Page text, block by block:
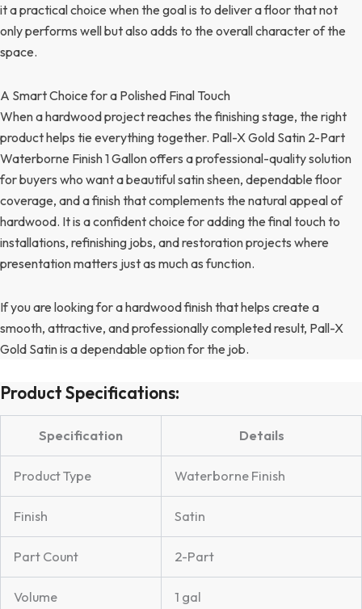
it a practical choice when the goal is to deliver a floor that not
only performs well but also adds to the overall character of the
space.
A Smart Choice for a Polished Final Touch
When a hardwood project reaches the finishing stage, the right
product helps tie everything together. Pall-X Gold Satin 2-Part
Waterborne Finish 1 Gallon offers a professional-quality solution
for buyers who want a beautiful satin sheen, dependable floor
coverage, and a finish that complements the natural appeal of
hardwood. It is a confident choice for adding the final touch to
installations, refinishing jobs, and restoration projects where
presentation matters just as much as function.
If you are looking for a hardwood finish that helps create a
smooth, attractive, and professionally completed result, Pall-X
Gold Satin is a dependable option for the job.
Product Specifications:
Specification Details
Product Type Waterborne Finish
Finish Satin
Part Count 2-Part
Volume 1 gal